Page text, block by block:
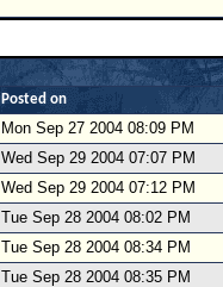
Posted on
Mon Sep 27 2004 08:09 PM
Wed Sep 29 2004 07:07 PM
Wed Sep 29 2004 07:12 PM
Tue Sep 28 2004 08:02 PM
Tue Sep 28 2004 08:34 PM
Tue Sep 28 2004 08:35 PM